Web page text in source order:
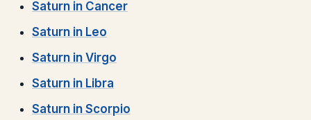
Saturn in Cancer
Saturn in Leo
Saturn in Virgo
Saturn in Libra
Saturn in Scorpio